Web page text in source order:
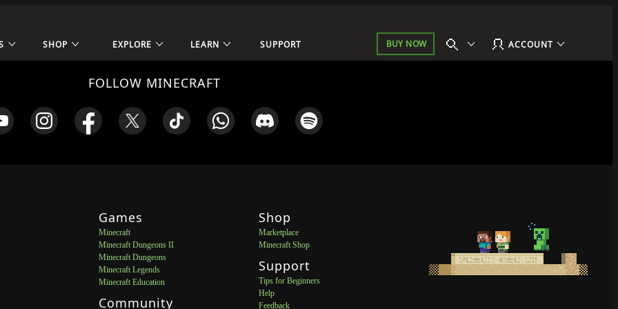
SHOP EXPLORE LEARN SUPPORT BUY NOW ACCOUNT
FOLLOW MINECRAFT
Games
Minecraft
Minecraft Dungeons II
Minecraft Dungeons
Minecraft Legends
Minecraft Education
Community
Shop
Marketplace
Minecraft Shop
Support
Tips for Beginners
Help
Feedback